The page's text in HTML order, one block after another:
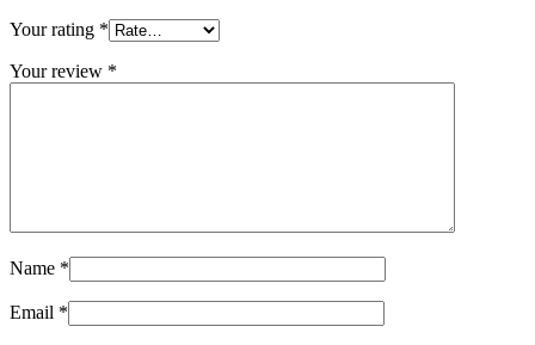
Your rating *
Your review *
Name *
Email *